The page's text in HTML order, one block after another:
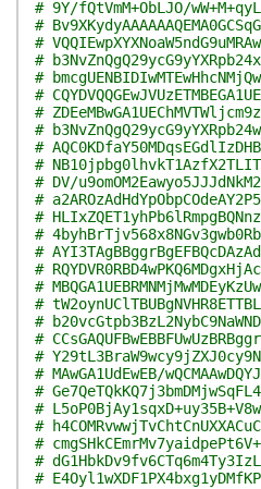
# 9Y/fQtVmM+ObLJO/
#
#
#
#
#
#
#
#
#
# DV/
#
#
#
#
#
#
#
#
#
#
# MAwGA1UdEwEB/
#
#
#
#
#
#